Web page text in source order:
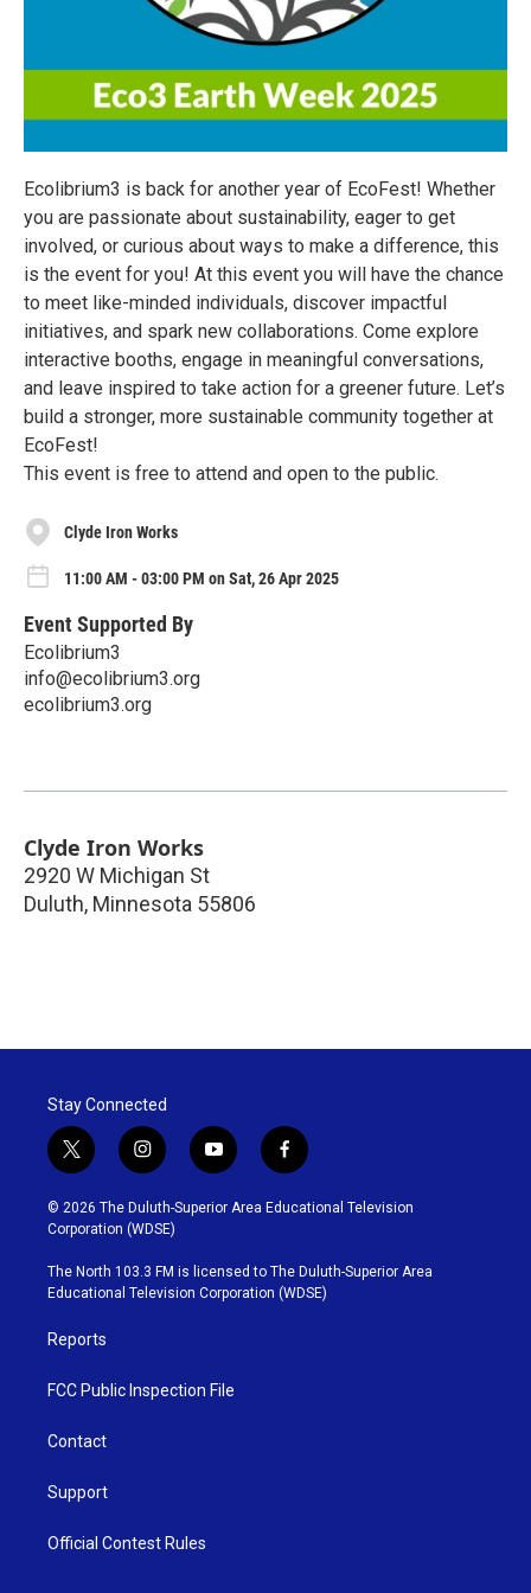
Ecolibrium3 is back for another year of EcoFest! Whether
you are passionate about sustainability, eager to get
involved, or curious about ways to make a difference, this
is the event for you! At this event you will have the chance
to meet like-minded individuals, discover impactful
initiatives, and spark new collaborations. Come explore
interactive booths, engage in meaningful conversations,
and leave inspired to take action for a greener future. Let’s
build a stronger, more sustainable community together at
EcoFest!
This event is free to attend and open to the public.
Clyde Iron Works
11:00 AM - 03:00 PM on Sat, 26 Apr 2025
Event Supported By
Ecolibrium3
info@ecolibrium3.org
ecolibrium3.org
Clyde Iron Works
2920 W Michigan St
Duluth, Minnesota 55806
Stay Connected
t
w
i
t
t
e
r
i
n
s
t
g
r
y
o
u
b
e
f
a
c
o
o
k
© 2026 The Duluth-Superior Area Educational Television
Corporation (WDSE)
The North 103.3 FM is licensed to The Duluth-Superior Area
Educational Television Corporation (WDSE)
Reports
FCC Public Inspection File
Contact
Support
Official Contest Rules